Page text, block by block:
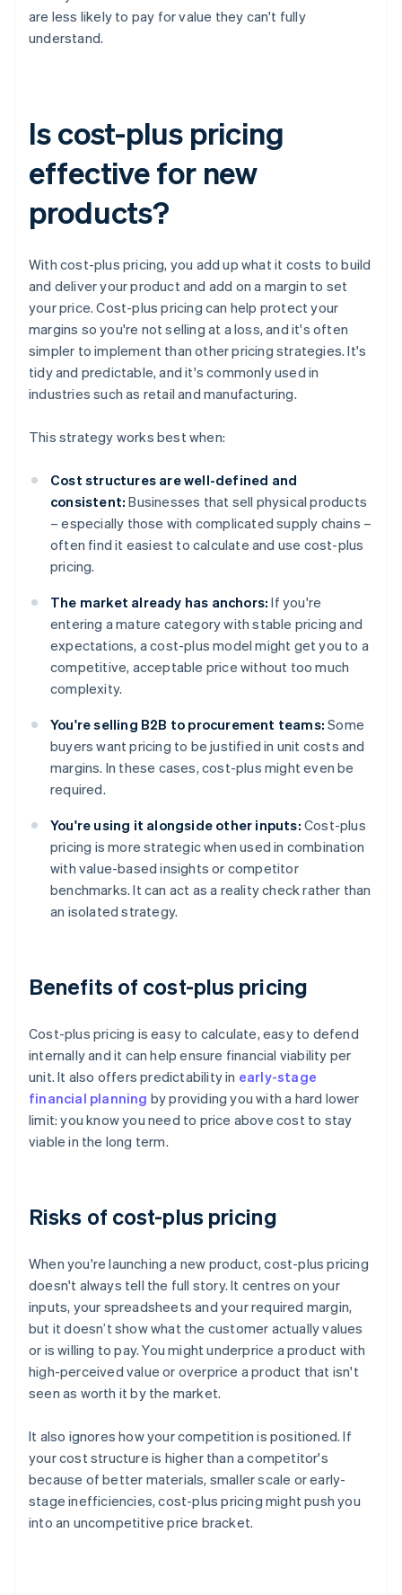
are less likely to pay for value they can't fully
understand.
Is cost-plus pricing
effective for new
products?
With cost-plus pricing, you add up what it costs to build
and deliver your product and add on a margin to set
your price. Cost-plus pricing can help protect your
margins so you're not selling at a loss, and it's often
simpler to implement than other pricing strategies. It's
tidy and predictable, and it's commonly used in
industries such as retail and manufacturing.
This strategy works best when:
Cost structures are well-defined and
consistent: Businesses that sell physical products
– especially those with complicated supply chains –
often find it easiest to calculate and use cost-plus
pricing.
The market already has anchors: If you're
entering a mature category with stable pricing and
expectations, a cost-plus model might get you to a
competitive, acceptable price without too much
complexity.
You're selling B2B to procurement teams: Some
buyers want pricing to be justified in unit costs and
margins. In these cases, cost-plus might even be
required.
You're using it alongside other inputs: Cost-plus
pricing is more strategic when used in combination
with value-based insights or competitor
benchmarks. It can act as a reality check rather than
an isolated strategy.
Benefits of cost-plus pricing
Cost-plus pricing is easy to calculate, easy to defend
internally and it can help ensure financial viability per
unit. It also offers predictability in early-stage
financial planning by providing you with a hard lower
limit: you know you need to price above cost to stay
viable in the long term.
Risks of cost-plus pricing
When you're launching a new product, cost-plus pricing
doesn't always tell the full story. It centres on your
inputs, your spreadsheets and your required margin,
but it doesn’t show what the customer actually values
or is willing to pay. You might underprice a product with
high-perceived value or overprice a product that isn't
seen as worth it by the market.
It also ignores how your competition is positioned. If
your cost structure is higher than a competitor's
because of better materials, smaller scale or early-
stage inefficiencies, cost-plus pricing might push you
into an uncompetitive price bracket.